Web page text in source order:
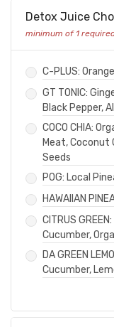
Detox Juice
minimum of 1
C-PLUS:
GT TONIC:
Black Pepper,
COCO CHIA:
Meat, Coconut
Seeds
POG: Local
HAWAIIAN
CITRUS
Cucumber,
DA GREEN
Cucumber,